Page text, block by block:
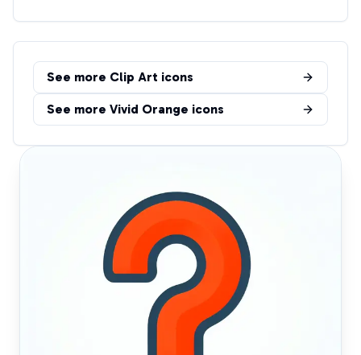
See more Clip Art icons
See more Vivid Orange icons